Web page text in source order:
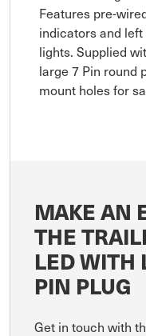
Features pre-
indicators and
lights. Supplied
large 7 Pin round
mount holes for
MAKE AN
THE
LED WITH
PIN PLUG
Get in touch with